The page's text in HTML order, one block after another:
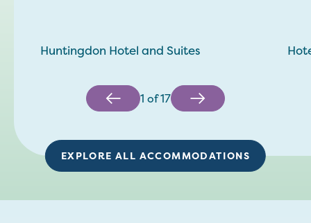
Huntingdon Hotel and Suites
1 of17
EXPLORE ALL ACCOMMODATIONS